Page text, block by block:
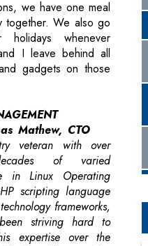
we have one meal
together. We also go
holidays whenever
I leave behind all
gadgets on those
Mathew, CTO
veteran with over
of varied
in Linux Operating
scripting language
frameworks,
striving hard to
expertise over the